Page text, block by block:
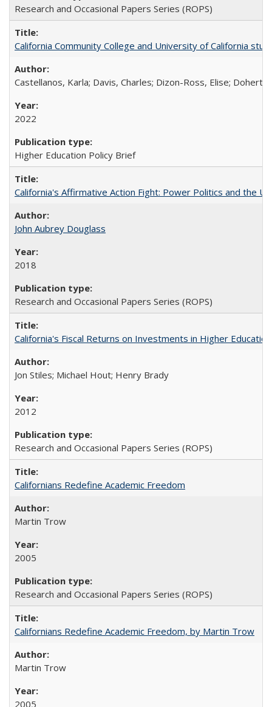
Research and Occasional Papers Series (ROPS)
California Community College and University of California
Castellanos, Karla; Davis, Charles; Dizon-Ross, Elise;
2022
Higher Education Policy Brief
California's Affirmative Action Fight: Power Politics and the
John Aubrey Douglass
2018
Research and Occasional Papers Series (ROPS)
California's Fiscal Returns on Investments in Higher
Jon Stiles; Michael Hout; Henry Brady
2012
Research and Occasional Papers Series (ROPS)
Californians Redefine Academic Freedom
Martin Trow
2005
Research and Occasional Papers Series (ROPS)
Californians Redefine Academic Freedom, by Martin Trow
Martin Trow
2005